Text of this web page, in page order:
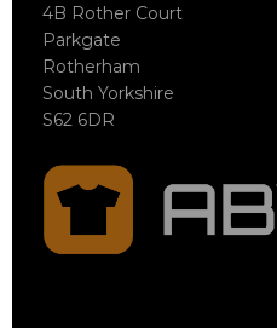
4B Rother Court
Parkgate
Rotherham
South Yorkshire
S62 6DR